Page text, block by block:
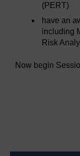
(PERT)
have an
including
Risk
Now begin